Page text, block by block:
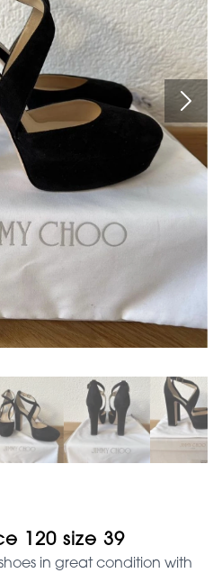
120 size 39
in great condition with